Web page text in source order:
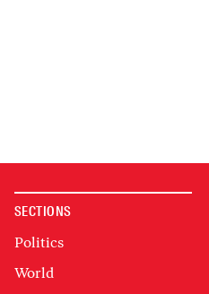
SECTIONS
Politics
World